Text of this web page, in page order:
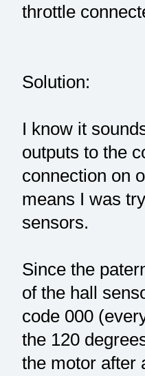
throttle
Solution:
I know it
outputs to the
connection on
means I was
sensors.
Since the
of the hall
code 000
the 120
the motor after